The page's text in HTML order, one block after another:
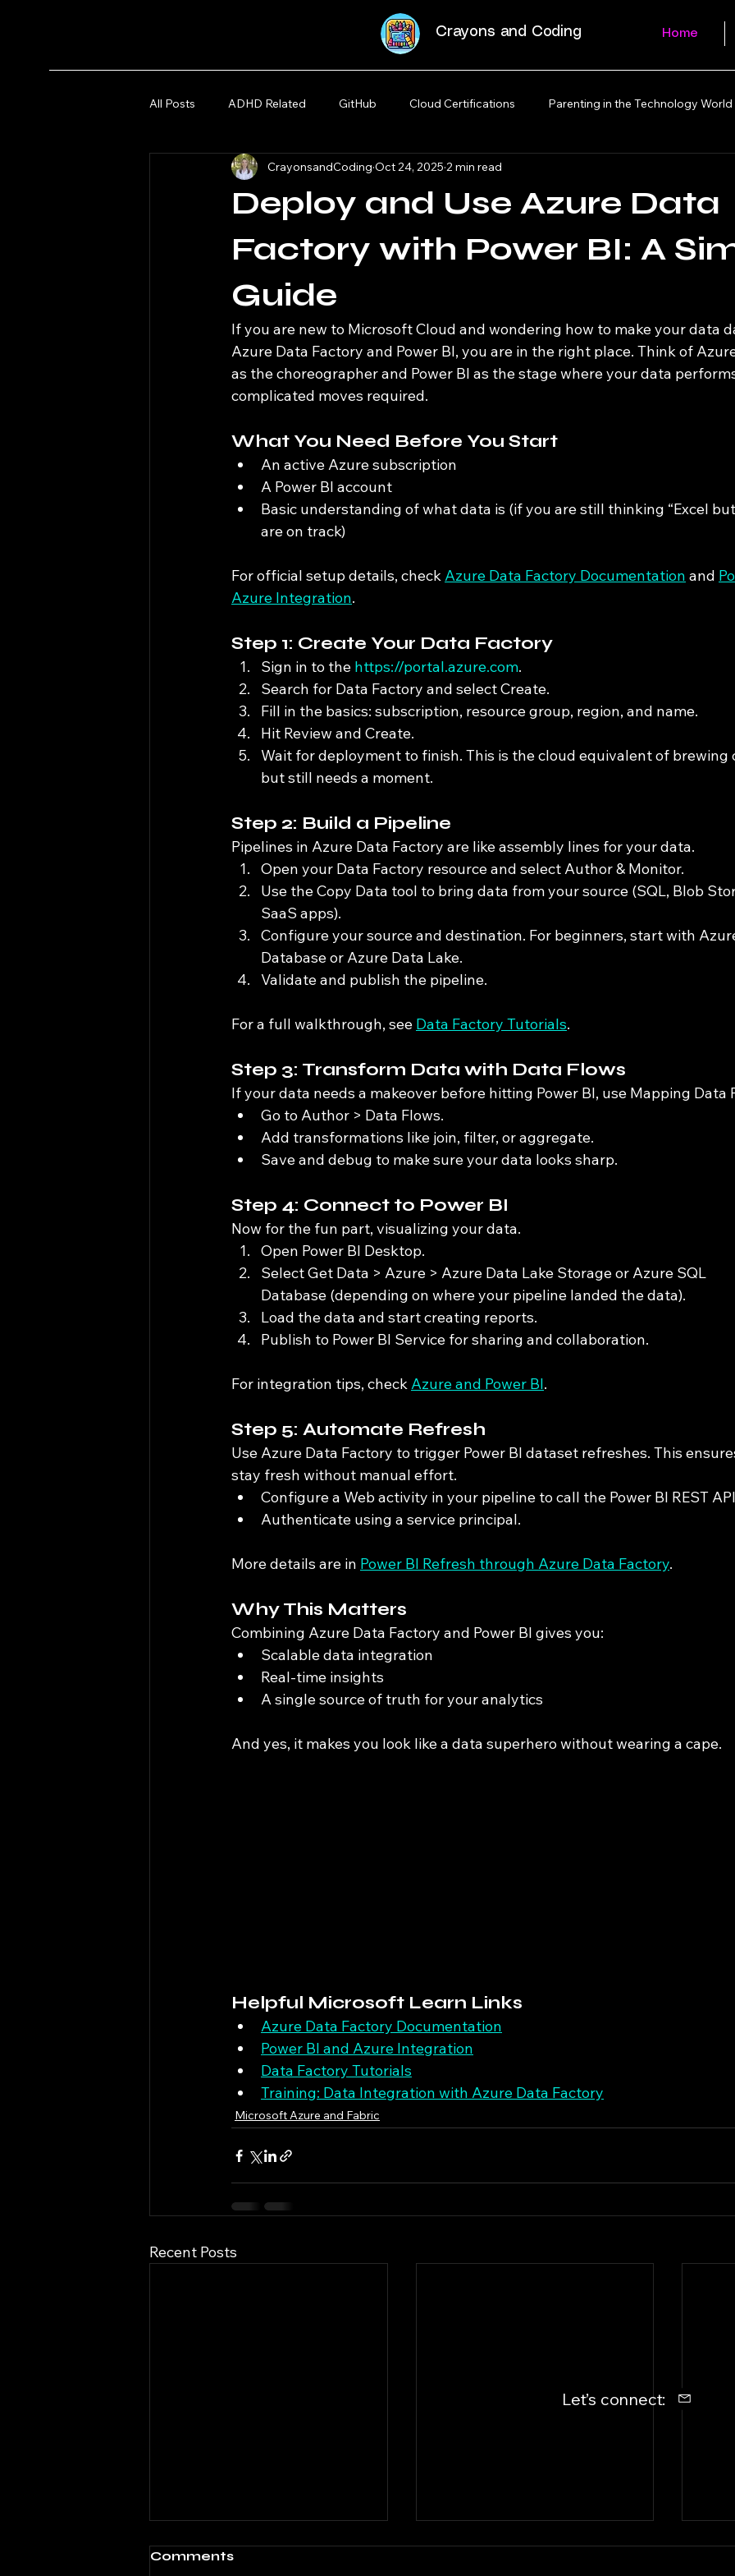
Crayons and Coding Home
All Posts ADHD Related GitHub Cloud Certifications Parenting in the Technology World
Microsoft Azure and Fabric
Deploy and Use Azure Data
Factory with Power BI: A
Guide
CrayonsandCoding Oct 24, 2025 2 min read
If you are new to Microsoft Cloud and wondering how to make your data
Azure Data Factory and Power BI, you are in the right place. Think of
as the choreographer and Power BI as the stage where your data
complicated moves required.
What You Need Before You Start
An active Azure subscription
A Power BI account
Basic understanding of what data is (if you are still thinking “Excel
are on track)
For official setup details, check Azure Data Factory Documentation and
Azure Integration.
Step 1: Create Your Data Factory
Sign in to the https://portal.azure.com.
Search for Data Factory and select Create.
Fill in the basics: subscription, resource group, region, and name.
Hit Review and Create.
Wait for deployment to finish. This is the cloud equivalent of
but still needs a moment.
Step 2: Build a Pipeline
Pipelines in Azure Data Factory are like assembly lines for your data.
Open your Data Factory resource and select Author & Monitor.
Use the Copy Data tool to bring data from your source (SQL, Blob
SaaS apps).
Configure your source and destination. For beginners, start with
Database or Azure Data Lake.
Validate and publish the pipeline.
For a full walkthrough, see Data Factory Tutorials.
Step 3: Transform Data with Data Flows
If your data needs a makeover before hitting Power BI, use Mapping Data
Go to Author > Data Flows.
Add transformations like join, filter, or aggregate.
Save and debug to make sure your data looks sharp.
Step 4: Connect to Power BI
Now for the fun part, visualizing your data.
Open Power BI Desktop.
Select Get Data > Azure > Azure Data Lake Storage or Azure SQL
Database (depending on where your pipeline landed the data).
Load the data and start creating reports.
Publish to Power BI Service for sharing and collaboration.
For integration tips, check Azure and Power BI.
Step 5: Automate Refresh
Use Azure Data Factory to trigger Power BI dataset refreshes. This
stay fresh without manual effort.
Configure a Web activity in your pipeline to call the Power BI REST
Authenticate using a service principal.
More details are in Power BI Refresh through Azure Data Factory.
Why This Matters
Combining Azure Data Factory and Power BI gives you:
Scalable data integration
Real-time insights
A single source of truth for your analytics
And yes, it makes you look like a data superhero without wearing a cape.
Helpful Microsoft Learn Links
Azure Data Factory Documentation
Power BI and Azure Integration
Data Factory Tutorials
Training: Data Integration with Azure Data Factory
Microsoft Azure and Fabric
Recent Posts
Comments
Let’s connect: